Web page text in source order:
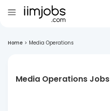
Home > Media Operations
Media Operations Jobs